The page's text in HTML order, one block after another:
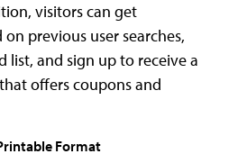
visitors can get
previous user searches,
list, and sign up to receive a
offers coupons and
Format